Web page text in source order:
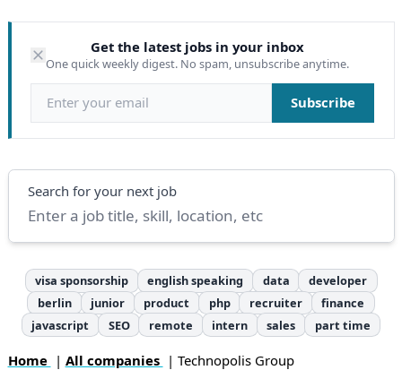
Get the latest jobs in your inbox
One quick weekly digest. No spam, unsubscribe anytime.
Email address Subscribe
Search
Search for your next job
visa sponsorship english speaking data
developer
berlin
junior product php recruiter
finance
javascript
SEO remote intern sales part time
Home | All companies | Technopolis Group